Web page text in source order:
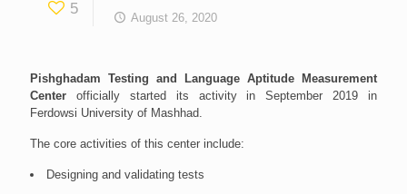
5
August 26, 2020
Pishghadam Testing and Language Aptitude Measurement
Center officially started its activity in September 2019 in
Ferdowsi University of Mashhad.
The core activities of this center include:
Designing and validating tests